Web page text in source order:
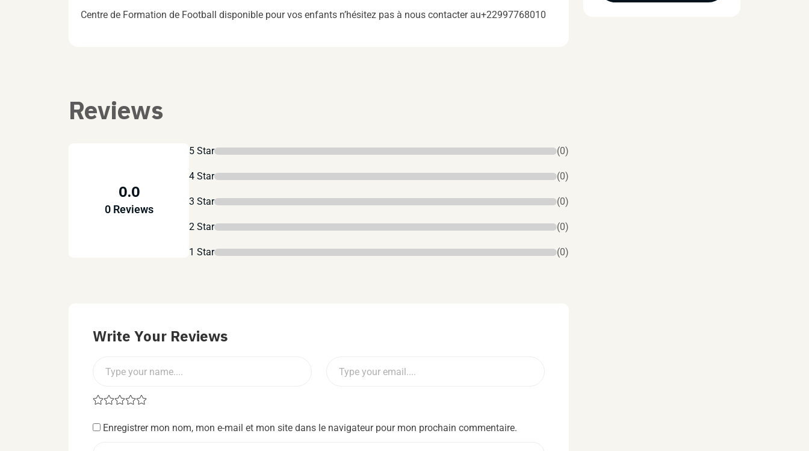
Centre de Formation de Football disponible pour vos enfants n’hésitez pas à nous contacter au+22997768010
Reviews
0.0
0 Reviews
5 Star (0)
4 Star (0)
3 Star (0)
2 Star (0)
1 Star (0)
Write Your Reviews
Enregistrer mon nom, mon e-mail et mon site dans le navigateur pour mon prochain commentaire.